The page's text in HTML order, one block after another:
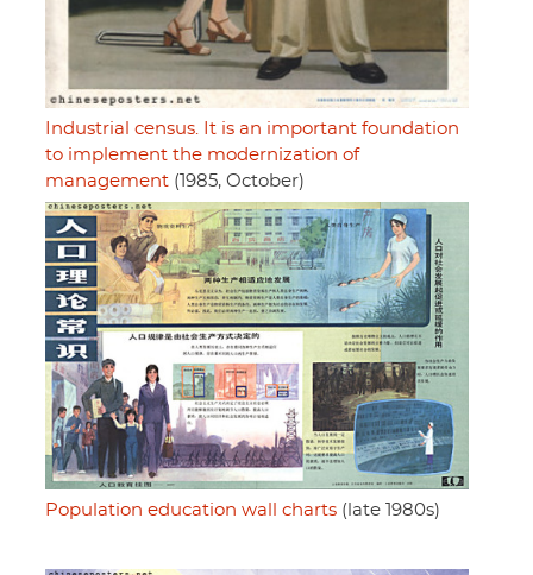
Industrial census. It is an important foundation
to implement the modernization of
management (1985, October)
Population education wall charts (late 1980s)